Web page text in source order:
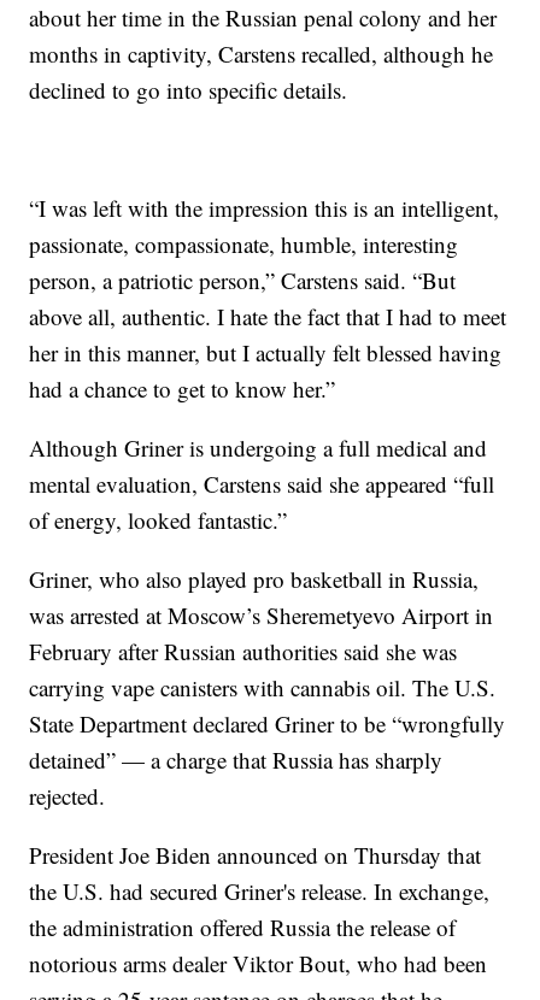
about her time in the Russian penal colony and her
months in captivity, Carstens recalled, although he
declined to go into specific details.
“I was left with the impression this is an intelligent,
passionate, compassionate, humble, interesting
person, a patriotic person,” Carstens said. “But
above all, authentic. I hate the fact that I had to meet
her in this manner, but I actually felt blessed having
had a chance to get to know her.”
Although Griner is undergoing a full medical and
mental evaluation, Carstens said she appeared “full
of energy, looked fantastic.”
Griner, who also played pro basketball in Russia,
was arrested at Moscow’s Sheremetyevo Airport in
February after Russian authorities said she was
carrying vape canisters with cannabis oil. The U.S.
State Department declared Griner to be “wrongfully
detained” — a charge that Russia has sharply
rejected.
President Joe Biden announced on Thursday that
the U.S. had secured Griner's release. In exchange,
the administration offered Russia the release of
notorious arms dealer Viktor Bout, who had been